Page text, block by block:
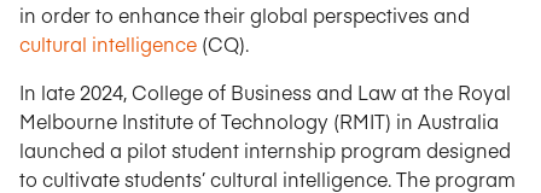
in order to enhance their global perspectives and
cultural intelligence (CQ).
In late 2024, College of Business and Law at the Royal
Melbourne Institute of Technology (RMIT) in Australia
launched a pilot student internship program designed
to cultivate students’ cultural intelligence. The program